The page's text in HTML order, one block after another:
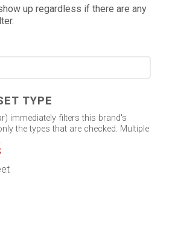
up regardless if there are any
TYPE
immediately filters this brand's
the types that are checked. Multiple